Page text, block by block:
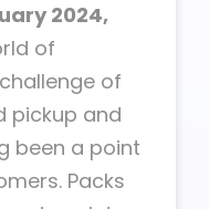
2024,
of
of
pickup and
been a point
Packs